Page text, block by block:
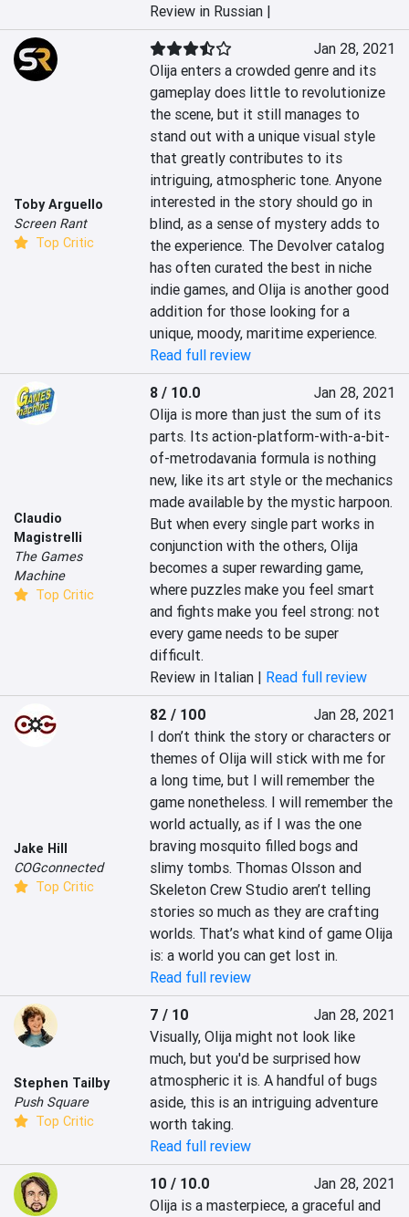
Review in Russian |
Toby Arguello
Screen Rant
Top Critic
Jan 28, 2021
Olija enters a crowded genre and its
gameplay does little to revolutionize
the scene, but it still manages to
stand out with a unique visual style
that greatly contributes to its
intriguing, atmospheric tone. Anyone
interested in the story should go in
blind, as a sense of mystery adds to
the experience. The Devolver catalog
has often curated the best in niche
indie games, and Olija is another good
addition for those looking for a
unique, moody, maritime experience.
Read full review
Claudio
Magistrelli
The Games
Machine
Top Critic
8 / 10.0
Jan 28, 2021
Olija is more than just the sum of its
parts. Its action-platform-with-a-bit-
of-metrodavania formula is nothing
new, like its art style or the mechanics
made available by the mystic harpoon.
But when every single part works in
conjunction with the others, Olija
becomes a super rewarding game,
where puzzles make you feel smart
and fights make you feel strong: not
every game needs to be super
difficult.
Review in Italian | Read full review
Jake Hill
COGconnected
Top Critic
82 / 100
Jan 28, 2021
I don’t think the story or characters or
themes of Olija will stick with me for
a long time, but I will remember the
game nonetheless. I will remember the
world actually, as if I was the one
braving mosquito filled bogs and
slimy tombs. Thomas Olsson and
Skeleton Crew Studio aren’t telling
stories so much as they are crafting
worlds. That’s what kind of game Olija
is: a world you can get lost in.
Read full review
Stephen Tailby
Push Square
Top Critic
7 / 10
Jan 28, 2021
Visually, Olija might not look like
much, but you'd be surprised how
atmospheric it is. A handful of bugs
aside, this is an intriguing adventure
worth taking.
Read full review
10 / 10.0
Jan 28, 2021
Olija is a masterpiece, a graceful and